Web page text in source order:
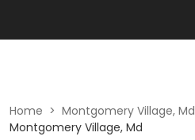
Home > Montgomery Village, Md
Montgomery Village, Md